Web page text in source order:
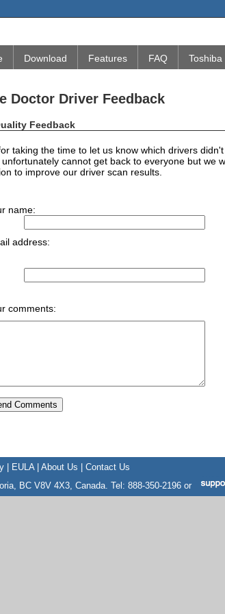
Download Features FAQ Toshiba
Doctor Driver Feedback
Feedback
taking the time to let us know which drivers
unfortunately cannot get back to everyone but we
to improve our driver scan results.
name:
address:
comments:
EULA| About Us
Contact Us
BC V8V 4X3, Canada. Tel: 888-350-2196 or